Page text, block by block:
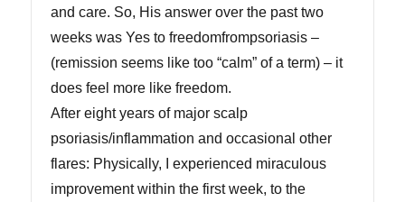
and care. So, His answer over the past two
weeks was Yes to freedomfrompsoriasis –
(remission seems like too “calm” of a term) – it
does feel more like freedom.
After eight years of major scalp
psoriasis/inflammation and occasional other
flares: Physically, I experienced miraculous
improvement within the first week, to the